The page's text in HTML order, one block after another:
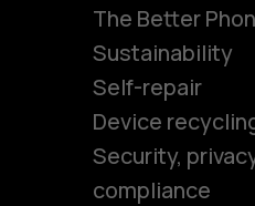
The Better
Sustainability
Self-repair
Device
Security,
compliance